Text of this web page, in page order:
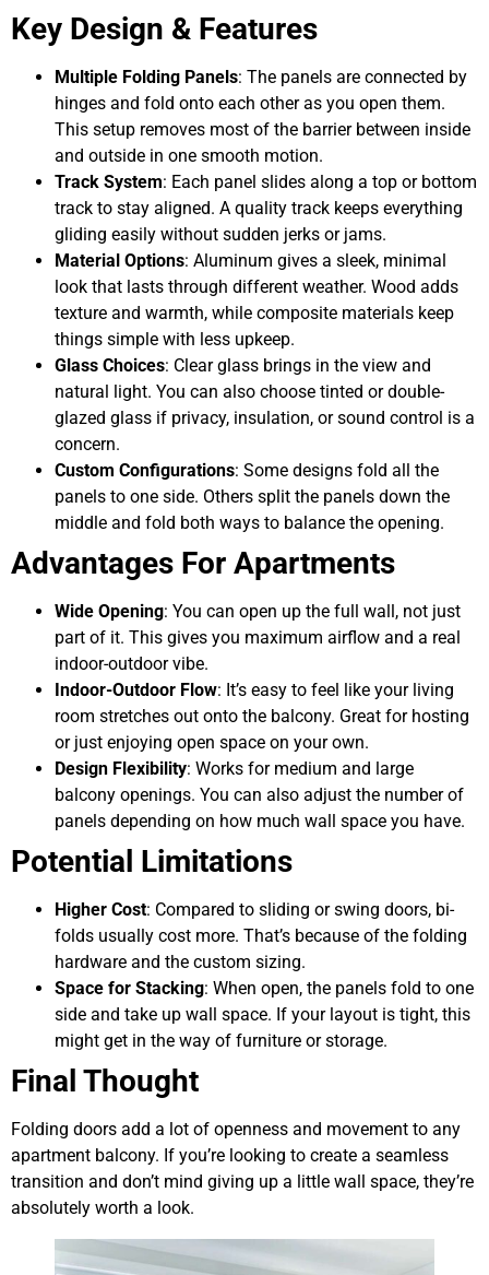
Key Design & Features
Multiple Folding Panels: The panels are connected by
hinges and fold onto each other as you open them.
This setup removes most of the barrier between inside
and outside in one smooth motion.
Track System: Each panel slides along a top or bottom
track to stay aligned. A quality track keeps everything
gliding easily without sudden jerks or jams.
Material Options: Aluminum gives a sleek, minimal
look that lasts through different weather. Wood adds
texture and warmth, while composite materials keep
things simple with less upkeep.
Glass Choices: Clear glass brings in the view and
natural light. You can also choose tinted or double-
glazed glass if privacy, insulation, or sound control is a
concern.
Custom Configurations: Some designs fold all the
panels to one side. Others split the panels down the
middle and fold both ways to balance the opening.
Advantages For Apartments
Wide Opening: You can open up the full wall, not just
part of it. This gives you maximum airflow and a real
indoor-outdoor vibe.
Indoor-Outdoor Flow: It’s easy to feel like your living
room stretches out onto the balcony. Great for hosting
or just enjoying open space on your own.
Design Flexibility: Works for medium and large
balcony openings. You can also adjust the number of
panels depending on how much wall space you have.
Potential Limitations
Higher Cost: Compared to sliding or swing doors, bi-
folds usually cost more. That’s because of the folding
hardware and the custom sizing.
Space for Stacking: When open, the panels fold to one
side and take up wall space. If your layout is tight, this
might get in the way of furniture or storage.
Final Thought
Folding doors add a lot of openness and movement to any
apartment balcony. If you’re looking to create a seamless
transition and don’t mind giving up a little wall space, they’re
absolutely worth a look.